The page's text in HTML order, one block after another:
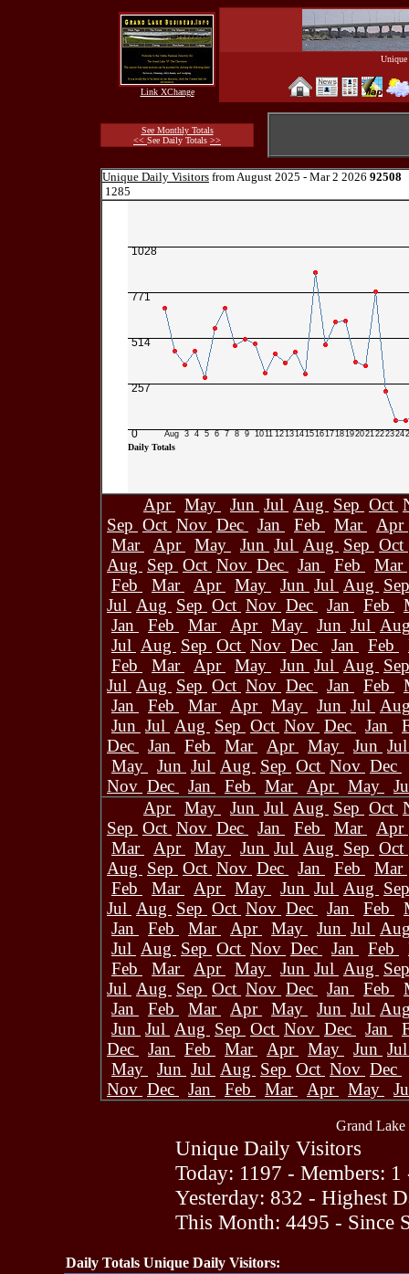
Link XChange
See Monthly Totals
<< See Daily Totals >>
Unique Daily Visitors from August 2025 - Mar 2 2026 92508
1285
1028
771
514
257
0 Aug 3 4 5 6 7 8 9 1011 12131415161718192021222324
Daily Totals
Apr May Jun Jul Aug Sep Oct
Sep Oct Nov Dec Jan Feb Mar
Apr
Mar
Apr May Jun Jul Aug Sep Oct
Aug Sep Oct Nov Dec Jan Feb
Mar
Feb
Mar Apr May Jun Jul Aug
Jul Aug Sep Oct Nov Dec Jan Feb
Jan
Feb Mar Apr May Jun Jul
Jul Aug Sep Oct Nov Dec Jan Feb
Feb
Mar Apr May Jun Jul Aug
Jul Aug Sep Oct Nov Dec Jan Feb
Jan
Feb Mar Apr May Jun Jul
Jun Jul Aug Sep Oct Nov Dec Jan
Dec
Jan Feb Mar Apr May Jun
May
Jun Jul Aug Sep Oct Nov Dec
Nov Dec Jan Feb Mar Apr May
Apr
May Jun Jul Aug Sep Oct
Sep Oct Nov Dec Jan Feb Mar
Apr
Mar
Apr May Jun Jul Aug Sep Oct
Aug Sep Oct Nov Dec Jan Feb
Mar
Feb
Mar Apr May Jun Jul Aug
Jul Aug Sep Oct Nov Dec Jan Feb
Jan
Feb Mar Apr May Jun Jul
Jul Aug Sep Oct Nov Dec Jan Feb
Feb
Mar Apr May Jun Jul Aug
Jul Aug Sep Oct Nov Dec Jan Feb
Jan
Feb Mar Apr May Jun Jul
Jun Jul Aug Sep Oct Nov Dec Jan
Dec
Jan Feb Mar Apr May Jun
May
Jun Jul Aug Sep Oct Nov Dec
Nov Dec Jan Feb Mar Apr May
Grand Lake
Unique Daily Visitors
Today: 1197 - Members: 1
Yesterday: 832 - Highest
This Month: 4495 - Since
Daily Totals Unique Daily Visitors: